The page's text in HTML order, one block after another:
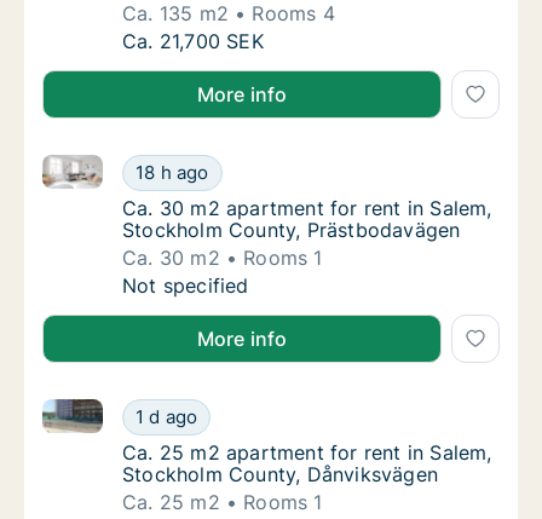
Ca. 135 m2
Rooms 4
Ca. 135 m2 apartment for rent in Salem,
Ca. 21,700 SEK
More info
Ca. 30 m2 apartment for rent in Salem,
18 h ago
Ca. 30 m2 apartment for rent in Salem, Stockholm
Ca. 30 m2 apartment for rent in Salem,
Ca. 30 m2 apartment for rent in Salem,
Stockholm County, Prästbodavägen
Ca. 30 m2
Rooms 1
Ca. 30 m2 apartment for rent in Salem,
Not specified
More info
Ca. 25 m2 apartment for rent in Salem,
1 d ago
Ca. 25 m2 apartment for rent in Salem, Stockholm
Ca. 25 m2 apartment for rent in Salem,
Ca. 25 m2 apartment for rent in Salem,
Stockholm County, Dånviksvägen
Ca. 25 m2
Rooms 1